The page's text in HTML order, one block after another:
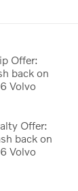
Offer:
back on
Volvo
Offer:
back on
Volvo